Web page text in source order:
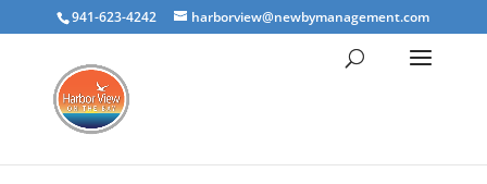
941-623-4242 harborview@newbymanagement.com